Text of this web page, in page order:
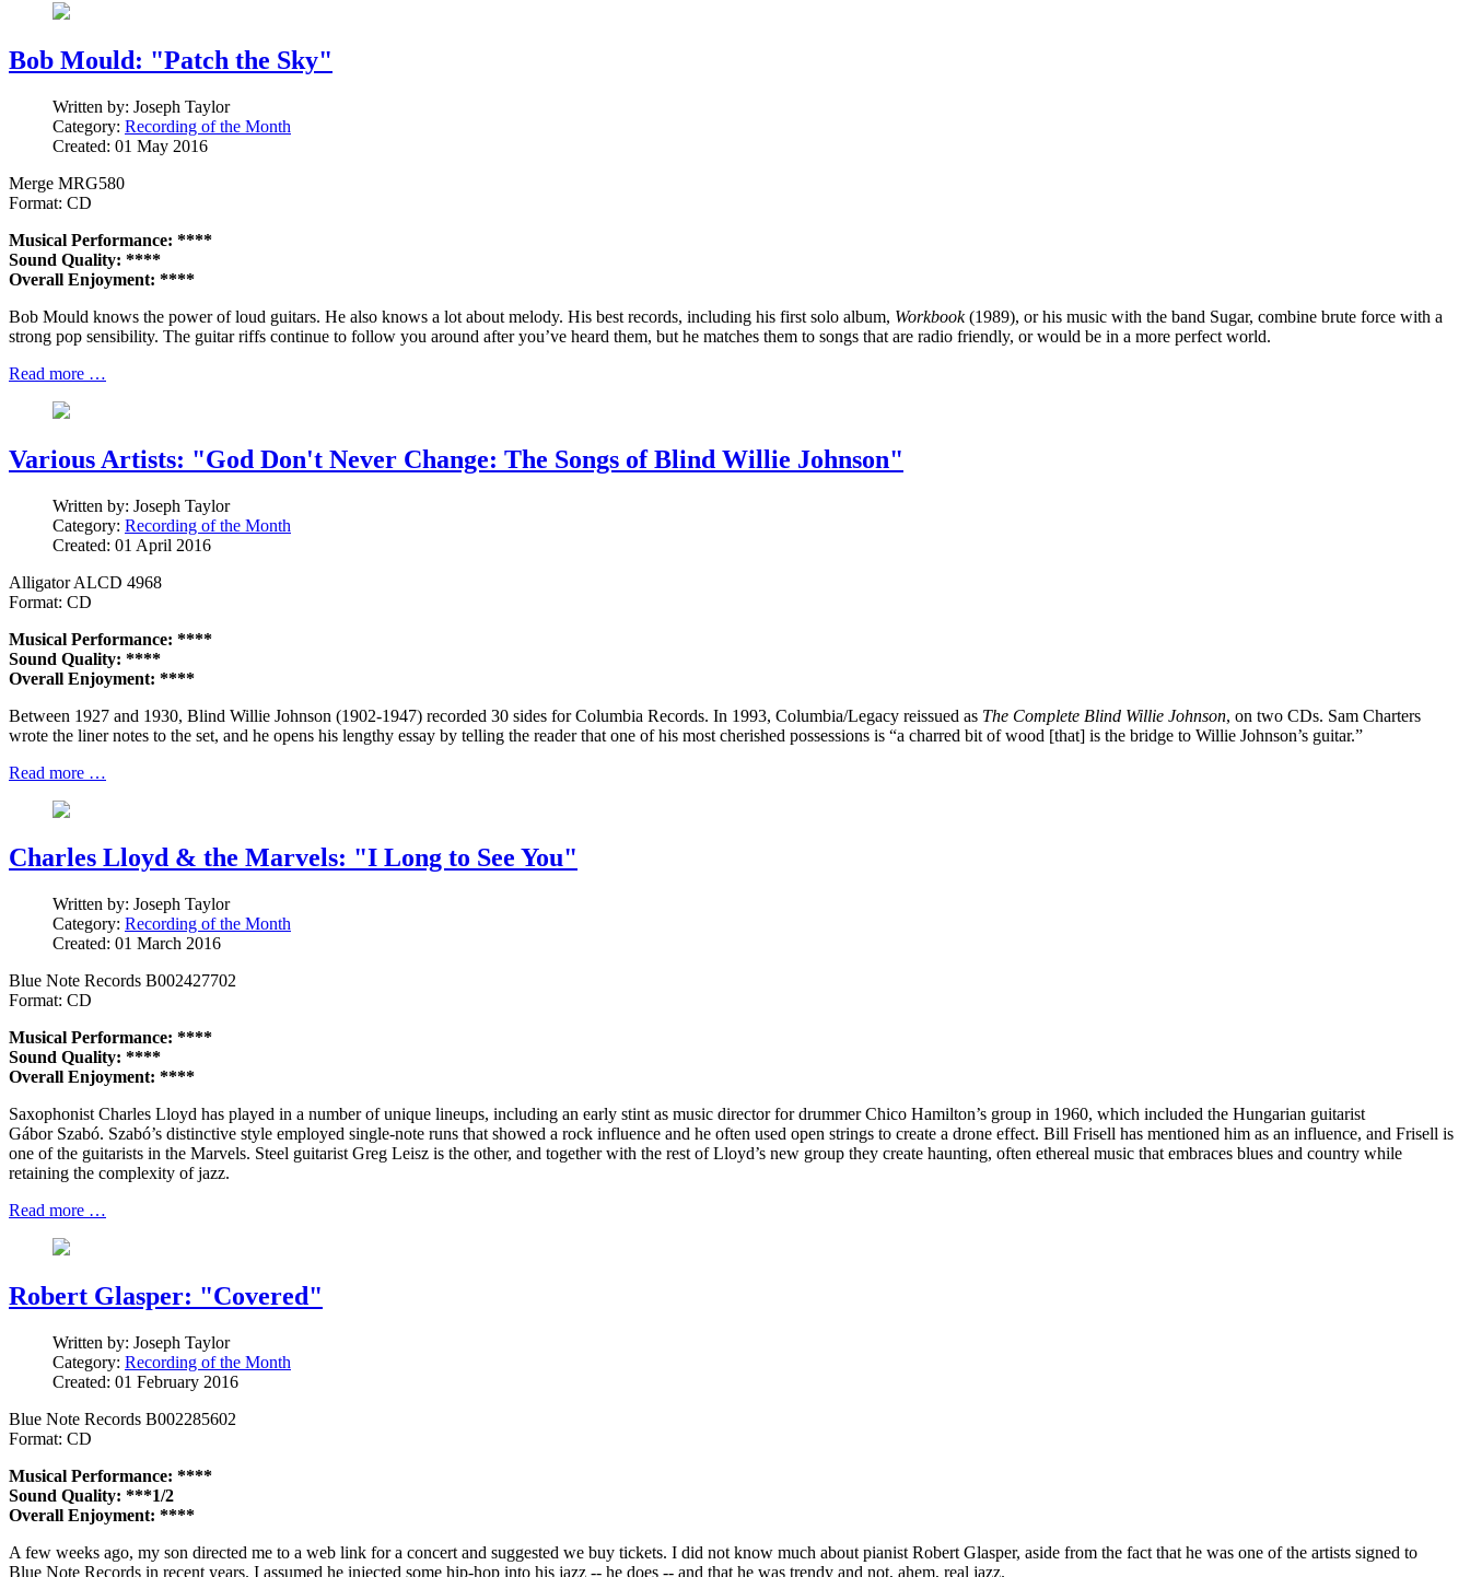
Bob Mould: "Patch the Sky"
Written by: Joseph Taylor
Category: Recording of the Month
Created: 01 May 2016
Merge MRG580
Format: CD
Musical Performance: ****
Sound Quality: ****
Overall Enjoyment: ****
Bob Mould knows the power of loud guitars. He also knows a lot about melody. His best records, including his first solo album, Workbook(1989), or his music with the band Sugar, combine brute force with a
strong pop sensibility. The guitar riffs continue to follow you around after you’ve heard them, but he matches them to songs that are radio friendly, or would be in a more perfect world.
Read more …
Various Artists: "God Don't Never Change: The Songs of Blind Willie Johnson"
Written by: Joseph Taylor
Category: Recording of the Month
Created: 01 April 2016
Alligator ALCD 4968
Format: CD
Musical Performance: ****
Sound Quality: ****
Overall Enjoyment: ****
Between 1927 and 1930, Blind Willie Johnson (1902-1947) recorded 30 sides for Columbia Records. In 1993, Columbia/Legacy reissued as The Complete Blind Willie Johnson, on two CDs. Sam Charters
wrote the liner notes to the set, and he opens his lengthy essay by telling the reader that one of his most cherished possessions is “a charred bit of wood [that] is the bridge to Willie Johnson’s guitar.”
Read more …
Charles Lloyd & the Marvels: "I Long to See You"
Written by: Joseph Taylor
Category: Recording of the Month
Created: 01 March 2016
Blue Note Records B002427702
Format: CD
Musical Performance: ****
Sound Quality: ****
Overall Enjoyment: ****
Saxophonist Charles Lloyd has played in a number of unique lineups, including an early stint as music director for drummer Chico Hamilton’s group in 1960, which included the Hungarian guitarist
Gábor Szabó. Szabó’s distinctive style employed single-note runs that showed a rock influence and he often used open strings to create a drone effect. Bill Frisell has mentioned him as an influence, and Frisell is
one of the guitarists in the Marvels. Steel guitarist Greg Leisz is the other, and together with the rest of Lloyd’s new group they create haunting, often ethereal music that embraces blues and country while
retaining the complexity of jazz.
Read more …
Robert Glasper: "Covered"
Written by: Joseph Taylor
Category: Recording of the Month
Created: 01 February 2016
Blue Note Records B002285602
Format: CD
Musical Performance: ****
Sound Quality: ***1/2
Overall Enjoyment: ****
A few weeks ago, my son directed me to a web link for a concert and suggested we buy tickets. I did not know much about pianist Robert Glasper, aside from the fact that he was one of the artists signed to
Blue Note Records in recent years. I assumed he injected some hip-hop into his jazz -- he does -- and that he was trendy and not, ahem, real jazz.